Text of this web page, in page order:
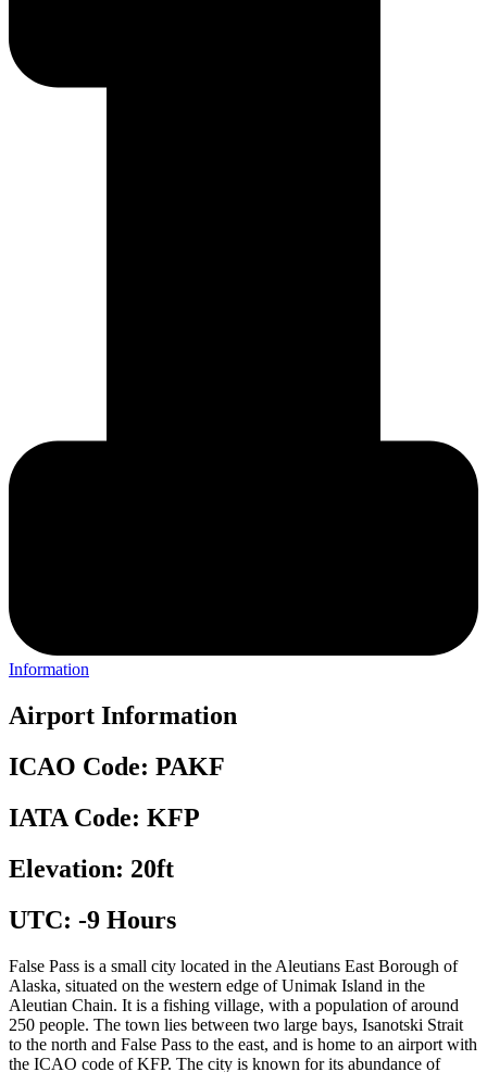
Information
Airport Information
ICAO Code: PAKF
IATA Code: KFP
Elevation: 20ft
UTC: -9 Hours
False Pass is a small city located in the Aleutians East Borough of
Alaska, situated on the western edge of Unimak Island in the
Aleutian Chain. It is a fishing village, with a population of around
250 people. The town lies between two large bays, Isanotski Strait
to the north and False Pass to the east, and is home to an airport with
the ICAO code of KFP. The city is known for its abundance of